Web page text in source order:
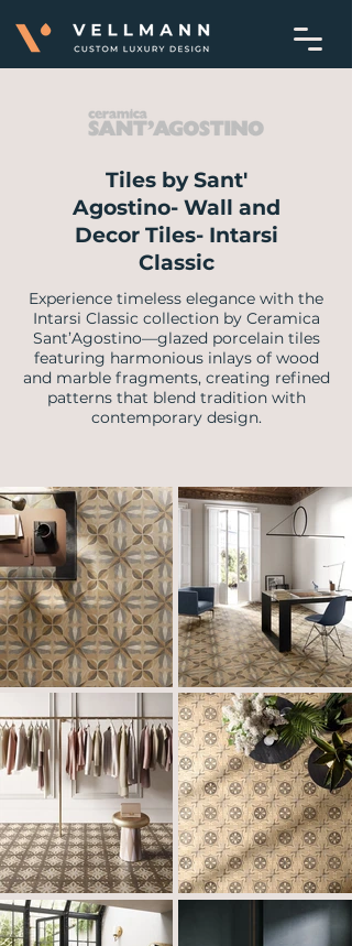
Tiles by Sant'
Agostino- Wall and
Decor Tiles- Intarsi
Classic
Experience timeless elegance with the
Intarsi Classic collection by Ceramica
Sant’Agostino—glazed porcelain tiles
featuring harmonious inlays of wood
and marble fragments, creating refined
patterns that blend tradition with
contemporary design.